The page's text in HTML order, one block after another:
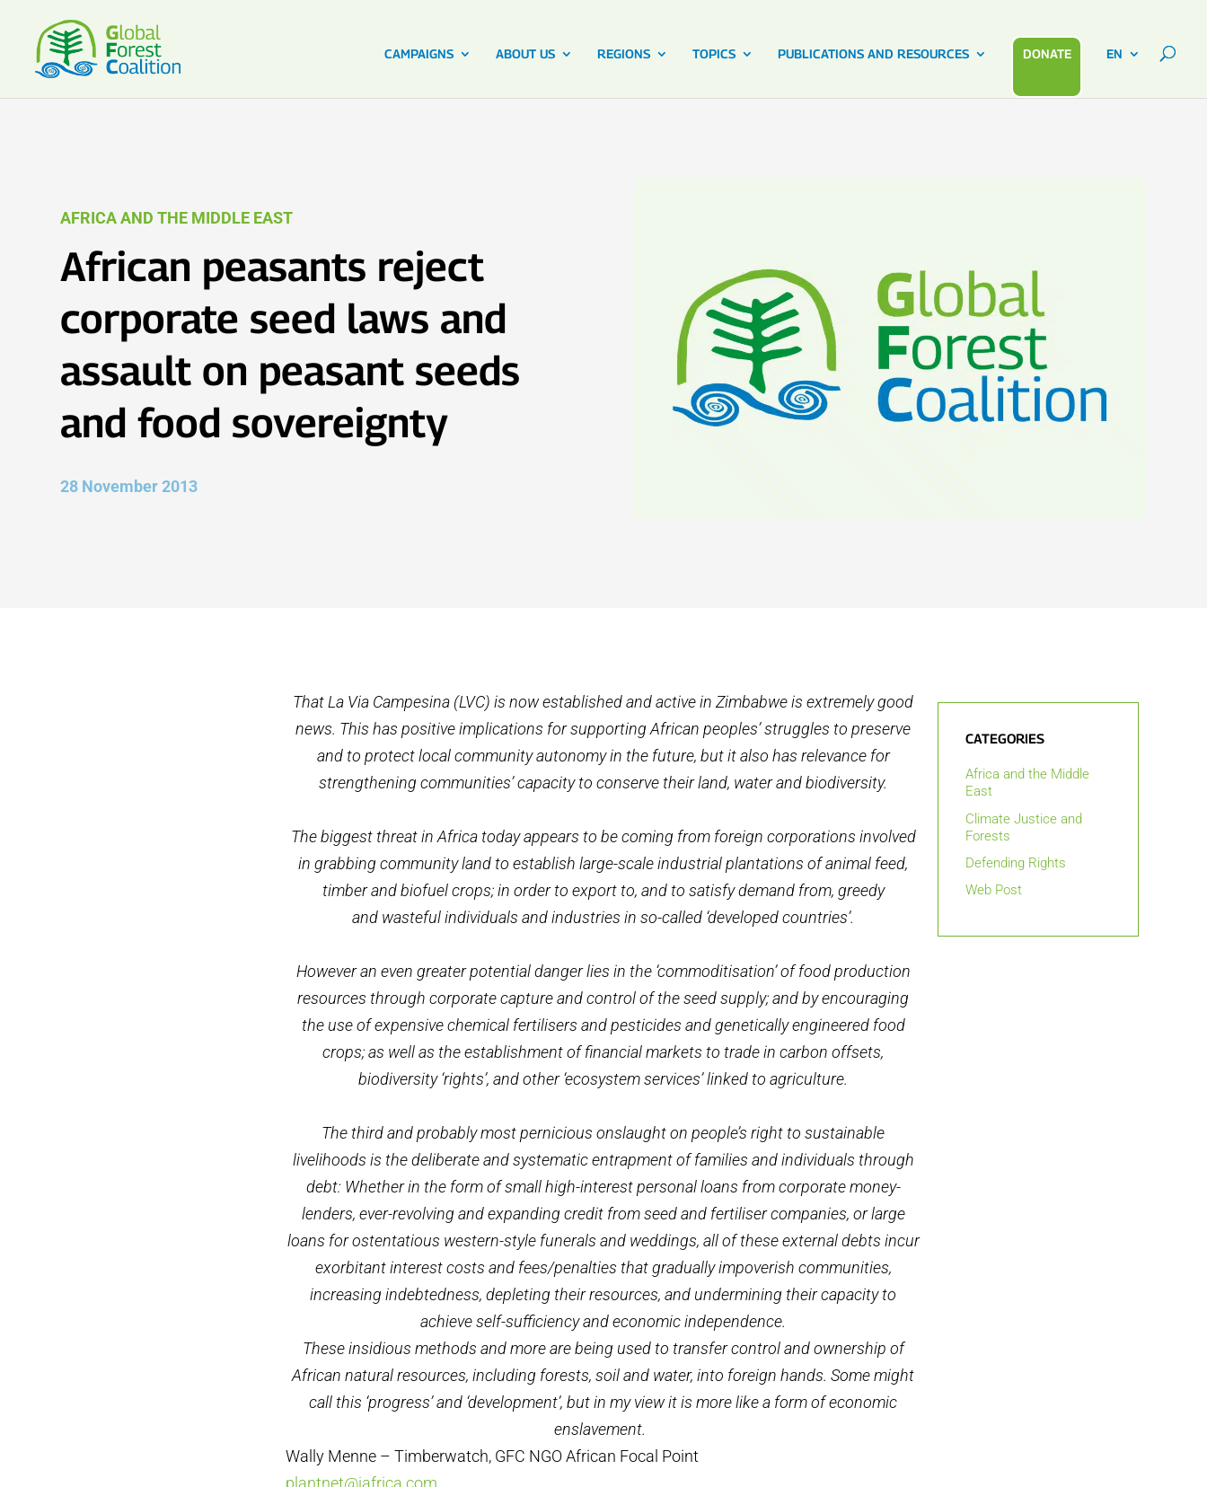
CAMPAIGNS ABOUT US REGIONS TOPICS PUBLICATIONS AND RESOURCES DONATE EN
AFRICA AND THE MIDDLE EAST
African peasants reject
corporate seed laws and
assault on peasant seeds
and food sovereignty
28 November 2013
That La Via Campesina (LVC) is now established and active in Zimbabwe is extremely good
news. This has positive implications for supporting African peoples’ struggles to preserve
and to protect local community autonomy in the future, but it also has relevance for
strengthening communities’ capacity to conserve their land, water and biodiversity.
The biggest threat in Africa today appears to be coming from foreign corporations involved
in grabbing community land to establish large-scale industrial plantations of animal feed,
timber and biofuel crops; in order to export to, and to satisfy demand from, greedy
and wasteful individuals and industries in so-called ‘developed countries’.
However an even greater potential danger lies in the ‘commoditisation’ of food production
resources through corporate capture and control of the seed supply; and by encouraging
the use of expensive chemical fertilisers and pesticides and genetically engineered food
crops; as well as the establishment of financial markets to trade in carbon offsets,
biodiversity ‘rights’, and other ‘ecosystem services’ linked to agriculture.
The third and probably most pernicious onslaught on people’s right to sustainable
livelihoods is the deliberate and systematic entrapment of families and individuals through
debt: Whether in the form of small high-interest personal loans from corporate money-
lenders, ever-revolving and expanding credit from seed and fertiliser companies, or large
loans for ostentatious western-style funerals and weddings, all of these external debts incur
exorbitant interest costs and fees/penalties that gradually impoverish communities,
increasing indebtedness, depleting their resources, and undermining their capacity to
achieve self-sufficiency and economic independence.
These insidious methods and more are being used to transfer control and ownership of
African natural resources, including forests, soil and water, into foreign hands. Some might
call this ‘progress’ and ‘development’, but in my view it is more like a form of economic
enslavement.
Wally Menne – Timberwatch, GFC NGO African Focal Point
plantnet@iafrica.com
CATEGORIES
Africa and the Middle
East
Climate Justice and
Forests
Defending Rights
Web Post